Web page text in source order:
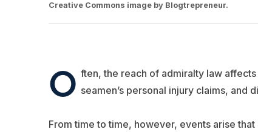
Creative Commons image by Blogtrepreneur.
O ften, the reach of admiralty law
seamen’s personal injury claims, and
From time to time, however, events arise